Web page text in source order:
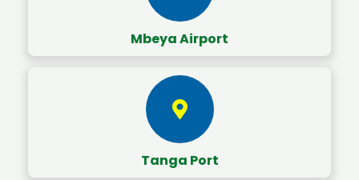
Mbeya Airport
Tanga Port